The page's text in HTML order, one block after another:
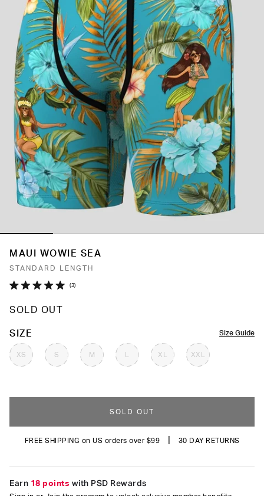
MAUI WOWIE SEA
STANDARD LENGTH
out
5
3Click
reviews
SOLD OUT
Size Guide
SIZE
XS S M XL XXL
COLOR
SOLD OUT
FREE SHIPPING on US orders over $99 30 DAY RETURNS
Earn 18 points with PSD Rewards